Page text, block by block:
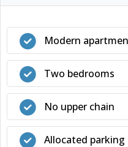
Modern
Two bedrooms
No upper chain
Allocated parking